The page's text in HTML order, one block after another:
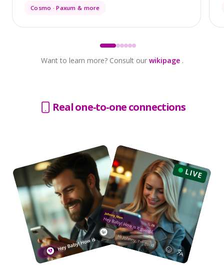
Cosmo · Paxum & more
Want to learn more? Consult our wikipage.
Real one-to-one connections